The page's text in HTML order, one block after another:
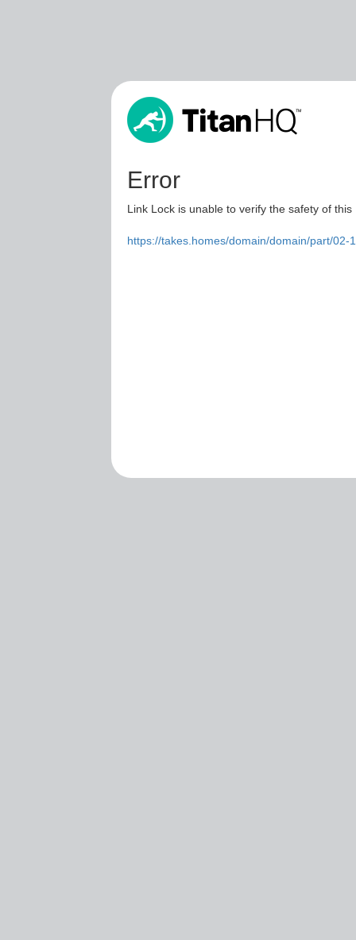
Error
Link Lock is unable to verify the safety of
https://takes.homes/domain/domain/part/02-